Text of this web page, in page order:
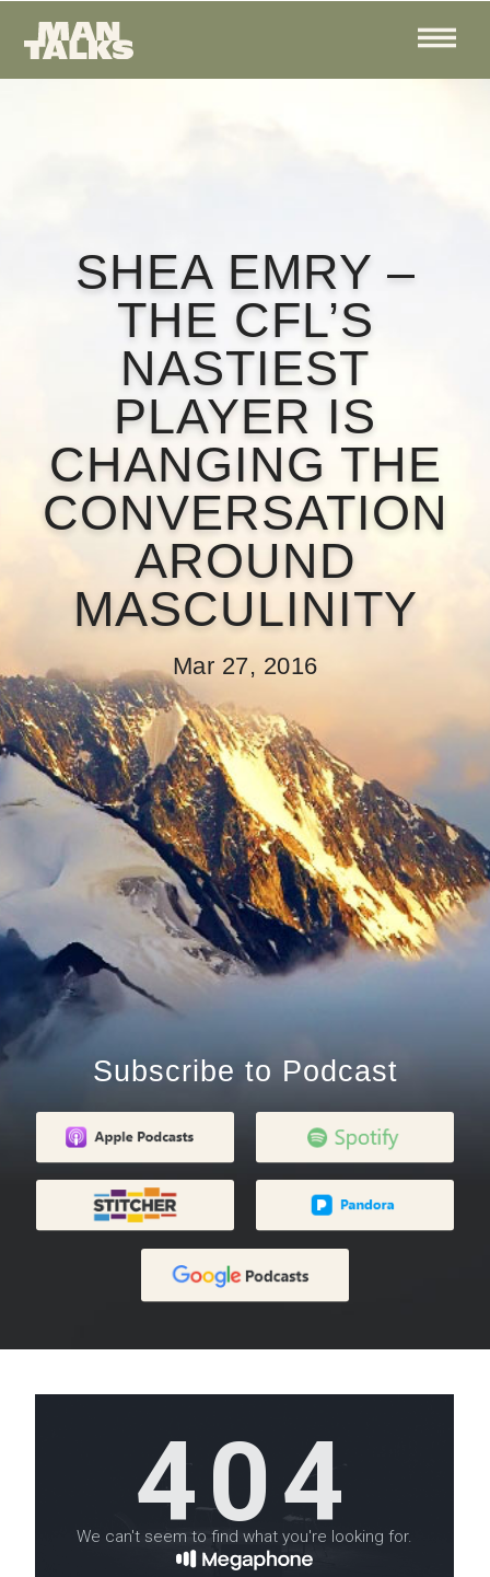
SHEA EMRY –
THE CFL’S
NASTIEST
PLAYER IS
CHANGING THE
CONVERSATION
AROUND
MASCULINITY
Mar 27, 2016
Subscribe to Podcast